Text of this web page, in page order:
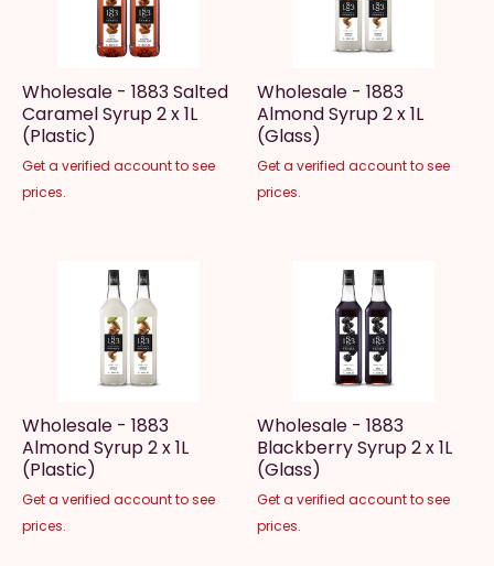
Wholesale - 1883 Salted
Caramel Syrup 2 x 1L
(Plastic)
Get a verified account to see
prices.
Wholesale - 1883
Almond Syrup 2 x 1L
(Glass)
Get a verified account to see
prices.
Wholesale - 1883
Almond Syrup 2 x 1L
(Plastic)
Get a verified account to see
prices.
Wholesale - 1883
Blackberry Syrup 2 x 1L
(Glass)
Get a verified account to see
prices.